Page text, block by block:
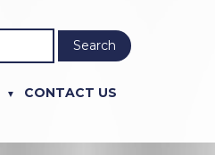
CONTACT US